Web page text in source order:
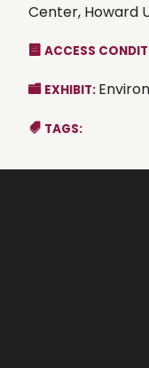
Center, Howard
ACCESS
EXHIBIT:
TAGS: